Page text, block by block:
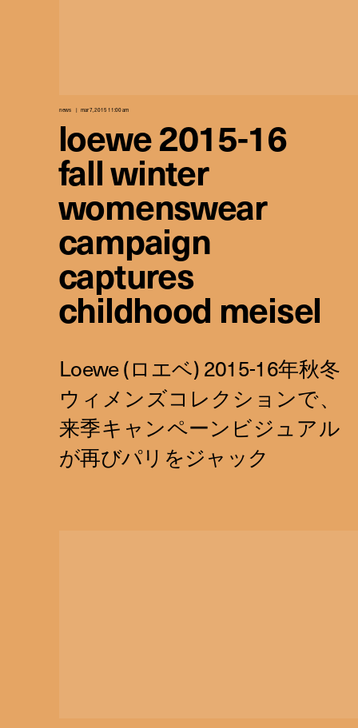
news mar 7, 2015 11:00 am
loewe 2015-16
fall winter
womenswear
campaign
captures
childhood meisel